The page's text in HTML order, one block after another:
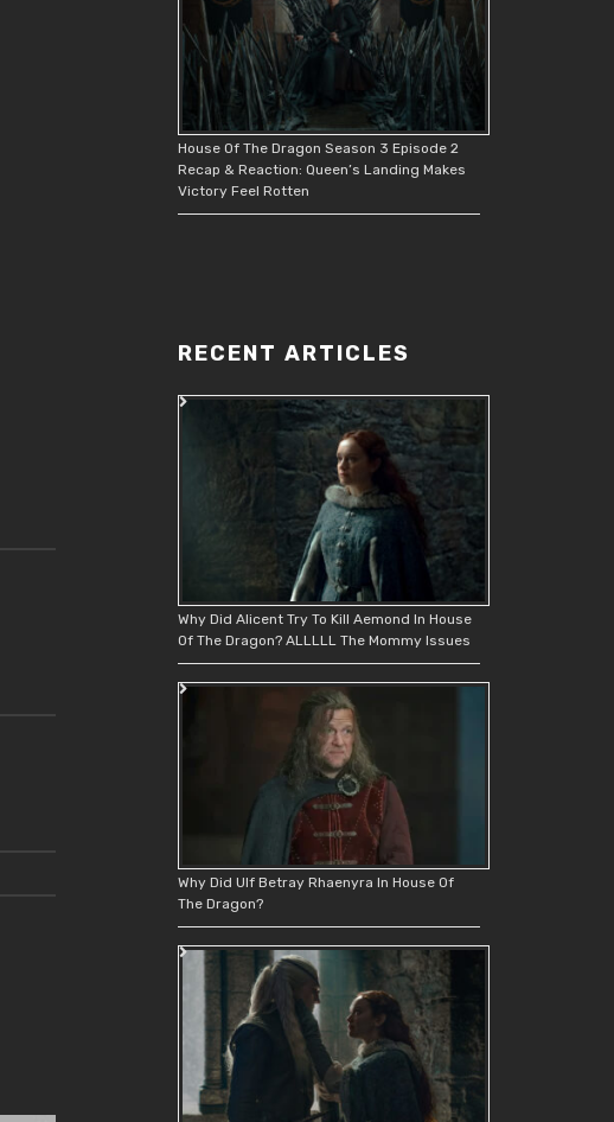
House Of The Dragon Season 3 Episode 2
Recap & Reaction: Queen’s Landing Makes
Victory Feel Rotten
RECENT ARTICLES
Why Did Alicent Try To Kill Aemond In House
Of The Dragon? ALLLLL The Mommy Issues
Why Did Ulf Betray Rhaenyra In House Of
The Dragon?